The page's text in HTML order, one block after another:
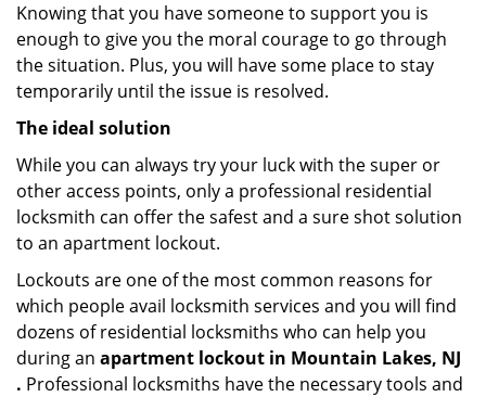
Knowing that you have someone to support you is
enough to give you the moral courage to go through
the situation. Plus, you will have some place to stay
temporarily until the issue is resolved.
The ideal solution
While you can always try your luck with the super or
other access points, only a professional residential
locksmith can offer the safest and a sure shot solution
to an apartment lockout.
Lockouts are one of the most common reasons for
which people avail locksmith services and you will find
dozens of residential locksmiths who can help you
during an apartment lockout in Mountain Lakes, NJ
. Professional locksmiths have the necessary tools and